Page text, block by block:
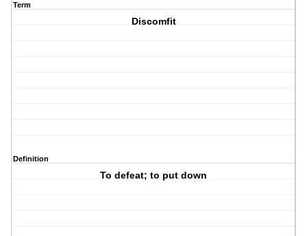
Term
Discomfit
Definition
To defeat; to put down